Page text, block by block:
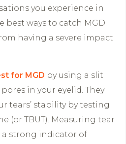
you experience in
best ways to catch MGD
having a severe impact
for MGD by using a slit
in your eyelid. They
tears’ stability by testing
(or TBUT). Measuring tear
strong indicator of